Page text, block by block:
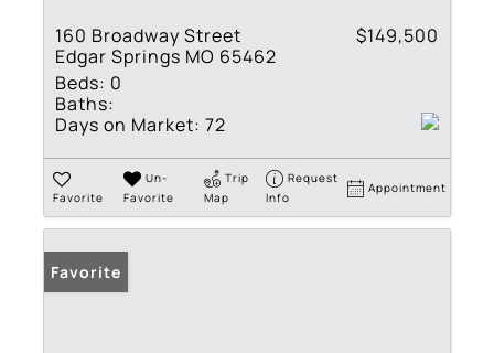
160 Broadway Street
Edgar Springs MO 65462
$149,500
Beds: 0
Baths:
Days on Market: 72
Favorite
Un-
Favorite
Trip
Map
Request
Info
Appointment
Favorite